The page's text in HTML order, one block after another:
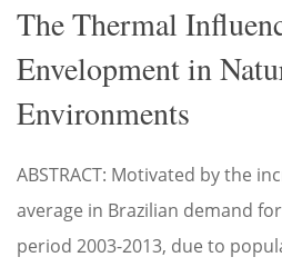
The Thermal
Envelopment in
Environments
ABSTRACT: Motivated by the
average in Brazilian demand
period 2003-2013, due to